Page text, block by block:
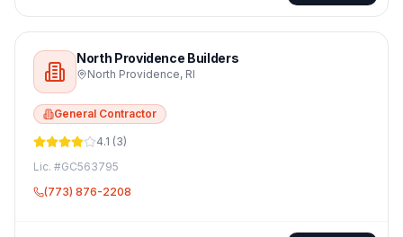
North Providence Builders
North Providence, RI
General Contractor
4.1 (3)
Lic. #GC563795
(773) 876-2208